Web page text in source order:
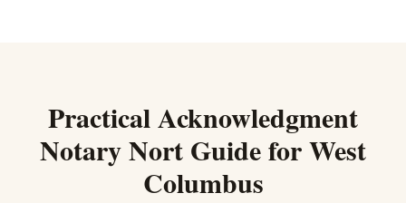
PracticalAcknowledgment
Notary Nort Guide forWest
Columbus